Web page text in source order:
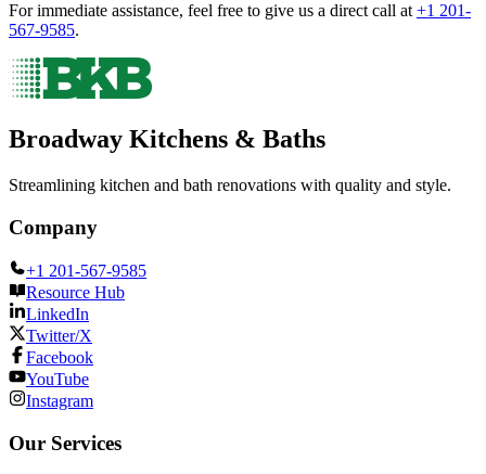
For immediate assistance, feel free to give us a direct call at +1 201-
567-9585.
Broadway Kitchens & Baths
Streamlining kitchen and bath renovations with quality and style.
Company
+1 201-567-9585
Resource Hub
LinkedIn
Twitter/X
Facebook
YouTube
Instagram
Our Services